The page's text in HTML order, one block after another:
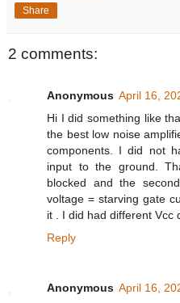
Share
2 comments:
Anonymous April 16,
Hi I did something like
the best low noise
components. I did not
input to the ground.
blocked and the
voltage = starving gate
it . I did had different Vcc
Reply
Anonymous April 16,